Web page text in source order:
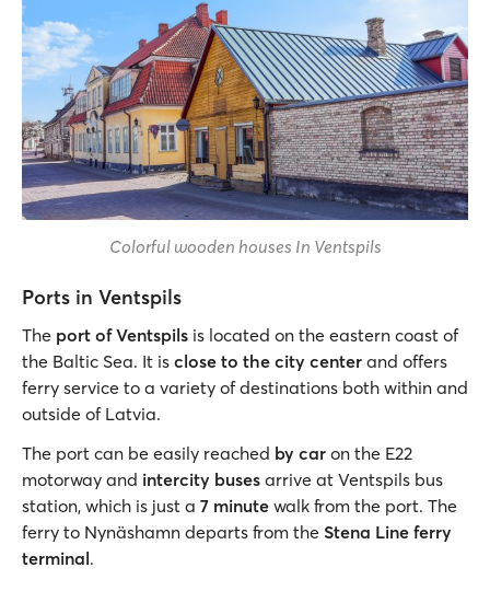
Colorful wooden houses In Ventspils
Ports in Ventspils
The port of Ventspils is located on the eastern coast of
the Baltic Sea. It is close to the city center and offers
ferry service to a variety of destinations both within and
outside of Latvia.
The port can be easily reached by car on the E22
motorway and intercity buses arrive at Ventspils bus
station, which is just a 7 minute walk from the port. The
ferry to Nynäshamn departs from the Stena Line ferry
terminal.